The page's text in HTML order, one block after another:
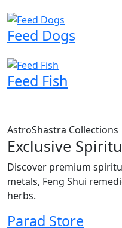
Feed Dogs
Feed Fish
AstroShastra Collections
Exclusive
Discover premium
metals, Feng Shui
herbs.
Parad Store